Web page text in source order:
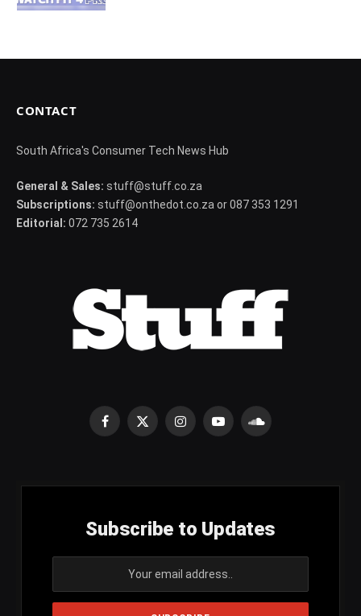
CONTACT
South Africa's Consumer Tech News Hub
General & Sales: stuff@stuff.co.za
Subscriptions: stuff@onthedot.co.za or 087 353 1291
Editorial: 072 735 2614
Facebook
X
InstagramYouTubeSoundCloud
Subscribe to Updates